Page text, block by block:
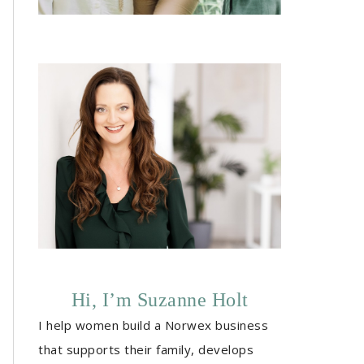
Hi, I’m Suzanne Holt
I help women build a Norwex business
that supports their family, develops